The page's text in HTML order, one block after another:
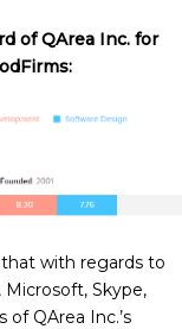
of QArea Inc. for
with regards to
Skype,
QArea Inc.’s